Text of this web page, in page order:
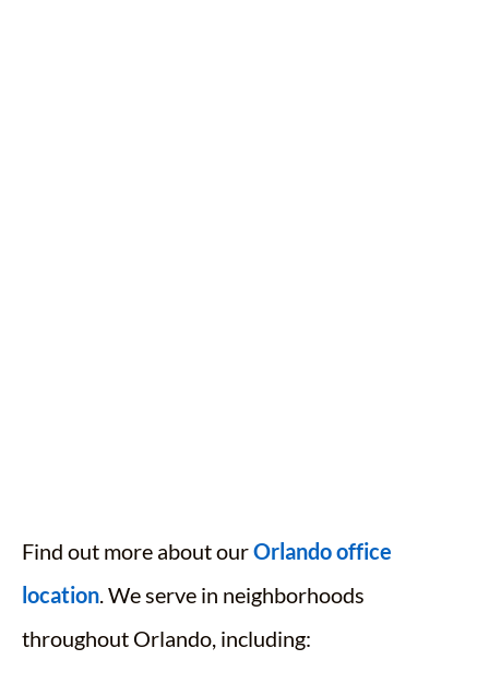
Find out more about ourOrlando office
location. We serve in neighborhoods
throughout Orlando, including: